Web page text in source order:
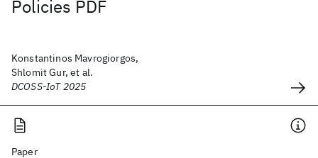
Policies PDF
Konstantinos Mavrogiorgos,
Shlomit Gur, et al.
DCOSS-IoT 2025
Paper